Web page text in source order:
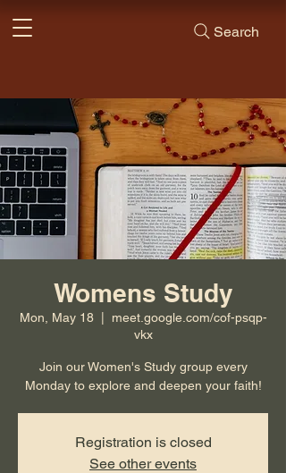
Search
Womens Study
Mon, May 18
  |
meet.google.com/cof-psqp-
vkx
Join our Women's Study group every
Monday to explore and deepen your faith!
Registration is closed
See other events